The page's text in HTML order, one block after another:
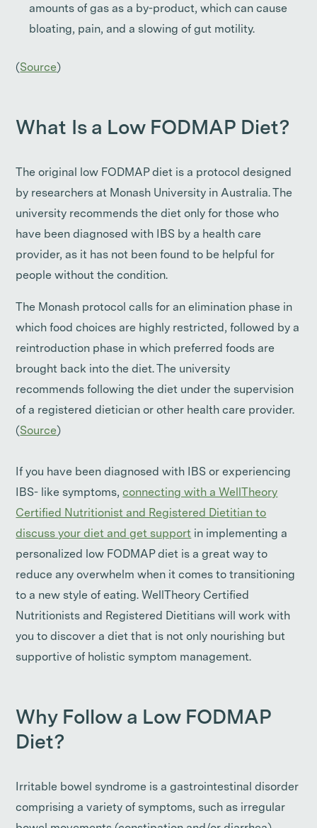
amounts of gas as a by-product, which can cause
bloating, pain, and a slowing of gut motility.
(Source)
What Is a Low FODMAP Diet?
The original low FODMAP diet is a protocol designed
by researchers at Monash University in Australia. The
university recommends the diet only for those who
have been diagnosed with IBS by a health care
provider, as it has not been found to be helpful for
people without the condition.
The Monash protocol calls for an elimination phase in
which food choices are highly restricted, followed by a
reintroduction phase in which preferred foods are
brought back into the diet. The university
recommends following the diet under the supervision
of a registered dietician or other health care provider.
(Source)
If you have been diagnosed with IBS or experiencing
IBS- like symptoms,connecting with a WellTheory
Certified Nutritionist and Registered Dietitian to
discuss your diet and get support in implementing a
personalized low FODMAP diet is a great way to
reduce any overwhelm when it comes to transitioning
to a new style of eating. WellTheory Certified
Nutritionists and Registered Dietitians will work with
you to discover a diet that is not only nourishing but
supportive of holistic symptom management.
Why Follow a Low FODMAP
Diet?
Irritable bowel syndrome is a gastrointestinal disorder
comprising a variety of symptoms, such as irregular